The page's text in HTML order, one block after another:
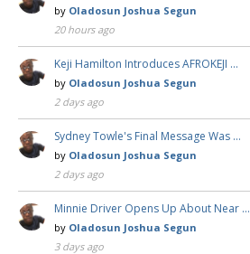
by Oladosun Joshua Segun
20 hours ago
Keji Hamilton Introduces AFROKEJI …
by Oladosun Joshua Segun
2 days ago
Sydney Towle's Final Message Was …
by Oladosun Joshua Segun
2 days ago
Minnie Driver Opens Up About Near …
by Oladosun Joshua Segun
3 days ago